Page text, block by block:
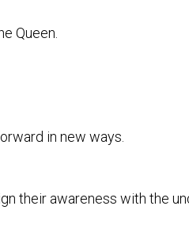
Queen.
in new ways.
their awareness with the